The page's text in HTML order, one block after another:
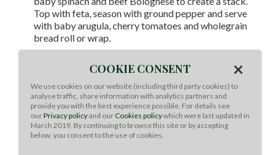
Top with feta, season with ground pepper and serve
with baby arugula, cherry tomatoes and wholegrain
bread roll or wrap.
One Recipe, Many Ways: Grill sweet potato,
zucchini or mushrooms to mix up the vegetables in
the stack. You could also layer the grilled vegetables
and Bolognese in a baking dish topped with grated
mozzarella for a Lasagna style meal using the
COOKIE CONSENT ×
We use cookies on our website (including third party cookies) to
analyse traffic, share information with analytics partners and
provide you with the best experience possible. For details see
ourPrivacy policyand our Cookies policywhich were last updated in
March 2019. By continuing to browse this site or by accepting
below, you consent to the use of cookies.